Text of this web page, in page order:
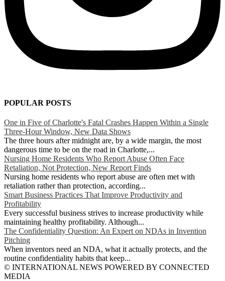
POPULAR POSTS
One in Five of Charlotte's Fatal Crashes Happen Within a Single
Three-Hour Window, New Data Shows
The three hours after midnight are, by a wide margin, the most
dangerous time to be on the road in Charlotte,...
Nursing Home Residents Who Report Abuse Often Face
Retaliation, Not Protection, New Report Finds
Nursing home residents who report abuse are often met with
retaliation rather than protection, according...
Smart Business Practices That Improve Productivity and
Profitability
Every successful business strives to increase productivity while
maintaining healthy profitability. Although...
The Confidentiality Question: An Expert on NDAs in Invention
Pitching
When inventors need an NDA, what it actually protects, and the
routine confidentiality habits that keep...
© INTERNATIONAL NEWS POWERED BY CONNECTED
MEDIA